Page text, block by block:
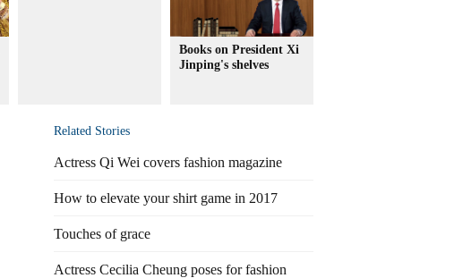
Books on President Xi
Jinping's shelves
Related Stories
Actress Qi Wei covers fashion magazine
How to elevate your shirt game in 2017
Touches of grace
Actress Cecilia Cheung poses for fashion